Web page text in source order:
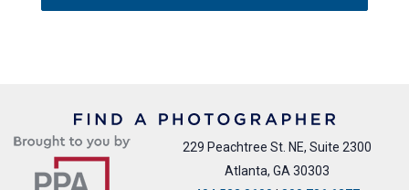
229 Peachtree St. NE, Suite 2300
Atlanta, GA 30303